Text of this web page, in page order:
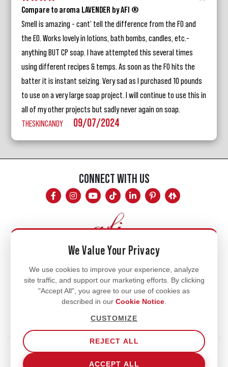
Compare to aroma LAVENDER by AFI ®
Smell is amazing - cant' tell the difference from the FO and
the EO. Works lovely in lotions, bath bombs, candles, etc.-
anything BUT CP soap. I have attempted this several times
using different recipes & temps. As soon as the FO hits the
batter it is instant seizing. Very sad as I purchased 10 pounds
to use on a very large soap project. I will continue to use this in
all of my other projects but sadly never again on soap.
THESKINCANDY
09/07/2024
CONNECT WITH US
Mon - Fri
8am - 5pm
770.334.3906
info@afi-usa.com
Terms of Service
Our Privacy Policy
We Value Your Privacy
We use cookies to improve your experience, analyze
site traffic, and support our marketing efforts. By clicking
"Accept All", you agree to our use of cookies as
described in our Cookie Notice
CUSTOMIZE
REJECT ALL
ACCEPT ALL